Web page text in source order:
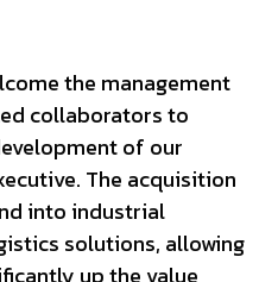
the management
collaborators to
of our
The acquisition
into industrial
solutions, allowing
up the value